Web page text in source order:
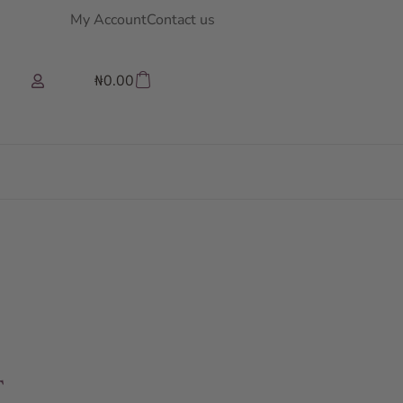
My AccountContact us
₦0.00